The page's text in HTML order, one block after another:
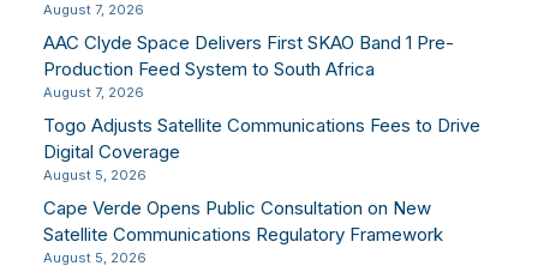
August 7, 2026
AAC Clyde Space Delivers First SKAO Band 1 Pre-
Production Feed System to South Africa
August 7, 2026
Togo Adjusts Satellite Communications Fees to Drive
Digital Coverage
August 5, 2026
Cape Verde Opens Public Consultation on New
Satellite Communications Regulatory Framework
August 5, 2026